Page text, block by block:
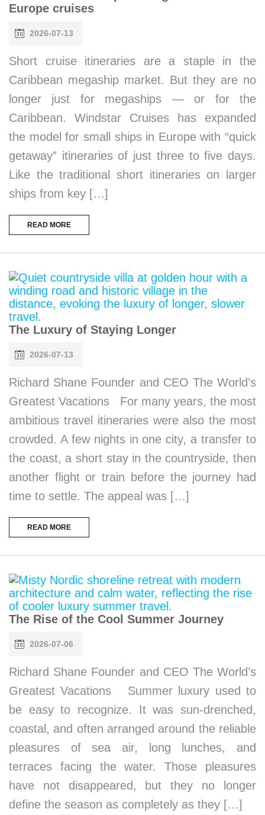
Europe cruises
2026-07-13
Short cruise itineraries are a staple in the
Caribbean megaship market. But they are no
longer just for megaships — or for the
Caribbean. Windstar Cruises has expanded
the model for small ships in Europe with “quick
getaway” itineraries of just three to five days.
Like the traditional short itineraries on larger
ships from key […]
READ MORE
The Luxury of Staying Longer
2026-07-13
Richard Shane Founder and CEO The World’s
Greatest Vacations For many years, the most
ambitious travel itineraries were also the most
crowded. A few nights in one city, a transfer to
the coast, a short stay in the countryside, then
another flight or train before the journey had
time to settle. The appeal was […]
READ MORE
The Rise of the Cool Summer Journey
2026-07-06
Richard Shane Founder and CEO The World’s
Greatest Vacations Summer luxury used to
be easy to recognize. It was sun-drenched,
coastal, and often arranged around the reliable
pleasures of sea air, long lunches, and
terraces facing the water. Those pleasures
have not disappeared, but they no longer
define the season as completely as they […]